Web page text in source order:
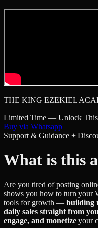
THE KING EZEKIEL
Limited Time — Unlock
Buy via Whatsapp
Support & Guidance +
What is this
Are you tired of posting
shows you how to turn your
tools for growth — building
daily sales straight from
engage, and monetize your